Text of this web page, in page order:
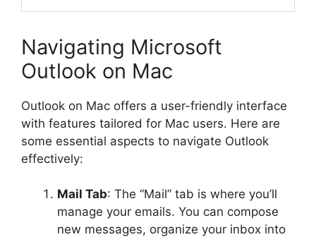
Navigating Microsoft
Outlook on Mac
Outlook on Mac offers a user-friendly interface
with features tailored for Mac users. Here are
some essential aspects to navigate Outlook
effectively:
Mail Tab: The “Mail” tab is where you’ll
manage your emails. You can compose
new messages, organize your inbox into